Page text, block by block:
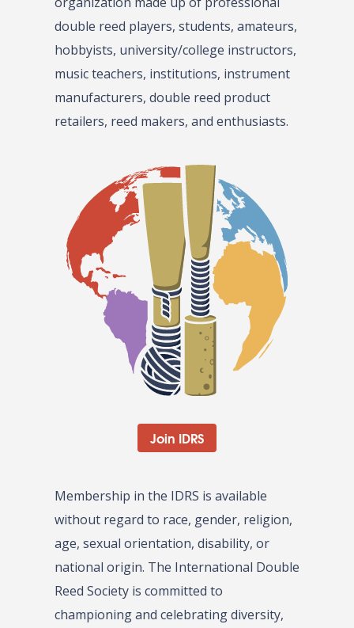
double reed players, students, amateurs,
hobbyists, university/college instructors,
music teachers, institutions, instrument
manufacturers, double reed product
retailers, reed makers, and enthusiasts.
Join IDRS
Membership in the IDRS is available
without regard to race, gender, religion,
age, sexual orientation, disability, or
national origin. The International Double
Reed Society is committed to
championing and celebrating diversity,